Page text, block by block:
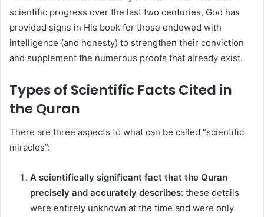
scientific progress over the last two centuries, God has
provided signs in His book for those endowed with
intelligence (and honesty) to strengthen their conviction
and supplement the numerous proofs that already exist.
Types of Scientific Facts Cited in
the Quran
There are three aspects to what can be called “scientific
miracles”:
A scientifically significant fact that the Quran
precisely and accurately describes: these details
were entirely unknown at the time and were only